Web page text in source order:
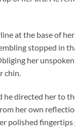
at the base of
stopped in
her
chin.
he directed her to
her own
polished